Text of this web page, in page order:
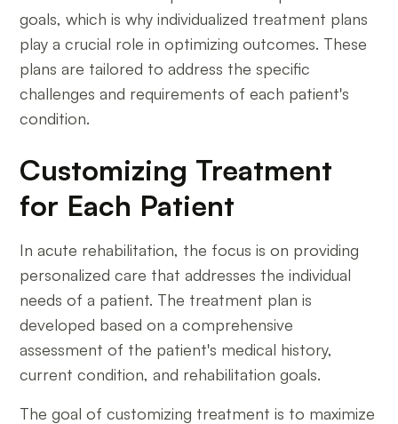
goals, which is why individualized treatment plans
play a crucial role in optimizing outcomes. These
plans are tailored to address the specific
challenges and requirements of each patient's
condition.
Customizing Treatment
for Each Patient
In acute rehabilitation, the focus is on providing
personalized care that addresses the individual
needs of a patient. The treatment plan is
developed based on a comprehensive
assessment of the patient's medical history,
current condition, and rehabilitation goals.
The goal of customizing treatment is to maximize